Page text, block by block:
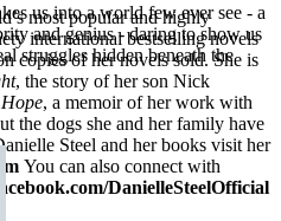
us into a world few ever see - a
and genius - daring to show us
struggles hidden beneath the
most popular and highly
international bestselling novels
copies of her novels sold. She is
, the story of her son Nick
, a memoir of her work with
the dogs she and her family have
Steel and her books visit her
You can also connect with
DanielleSteelOfficial